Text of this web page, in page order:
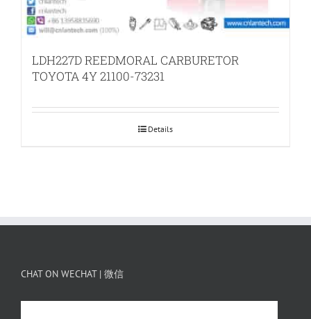
LDH227D REEDMORAL CARBURETOR
TOYOTA 4Y 21100-73231
Details
CHAT ON WECHAT | 微信